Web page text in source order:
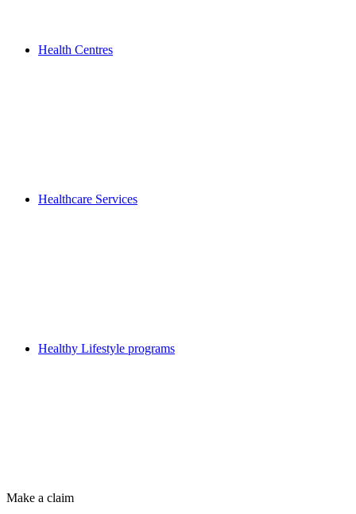
Health Centres
Healthcare Services
Healthy Lifestyle programs
Make a claim